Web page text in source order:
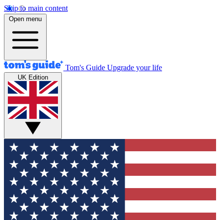
Skip to main content
Open menu
Tom's Guide Upgrade your life
UK Edition